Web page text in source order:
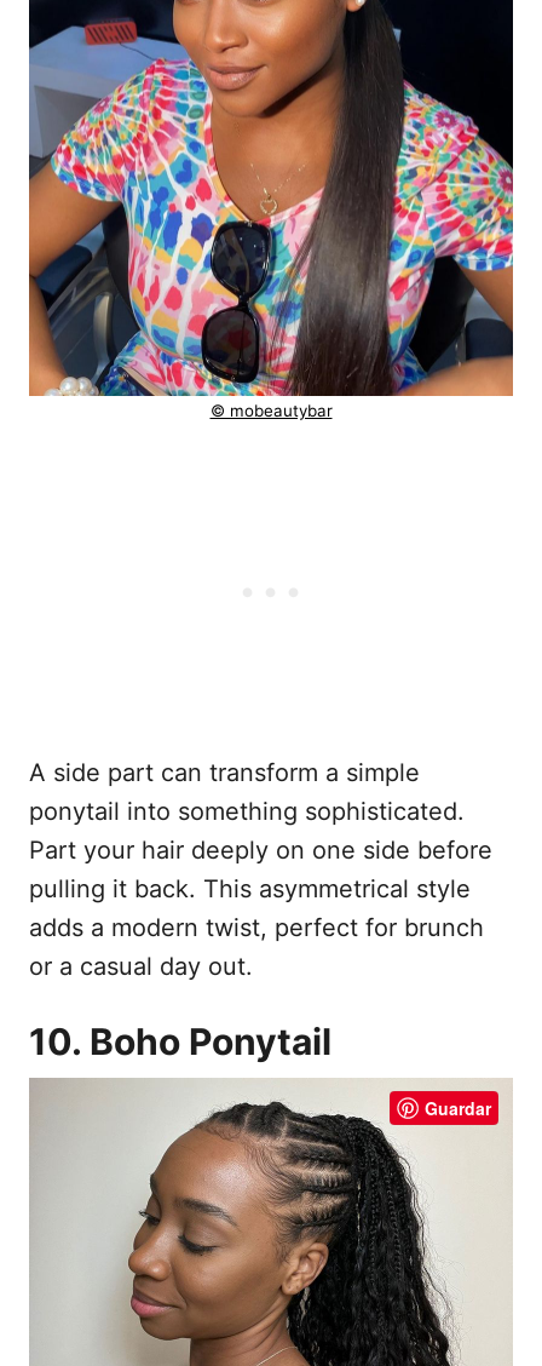
© mobeautybar
A side part can transform a simple
ponytail into something sophisticated.
Part your hair deeply on one side before
pulling it back. This asymmetrical style
adds a modern twist, perfect for brunch
or a casual day out.
10. Boho Ponytail
Guardar